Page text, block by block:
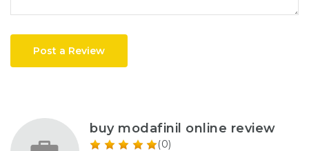
Post a Review
buy modafinil online review
(0)